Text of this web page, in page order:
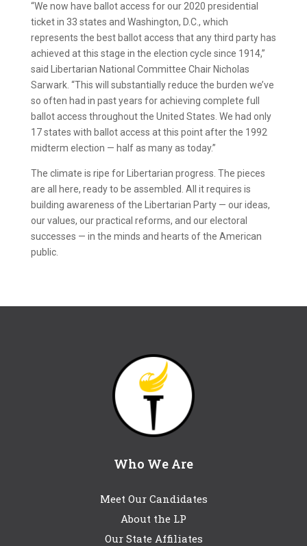
“We now have ballot access for our 2020 presidential
ticket in 33 states and Washington, D.C., which
represents the best ballot access that any third party has
achieved at this stage in the election cycle since 1914,”
said Libertarian National Committee Chair Nicholas
Sarwark. “This will substantially reduce the burden we’ve
so often had in past years for achieving complete full
ballot access throughout the United States. We had only
17 states with ballot access at this point after the 1992
midterm election — half as many as today.”
The climate is ripe for Libertarian progress. The pieces
are all here, ready to be assembled. All it requires is
building awareness of the Libertarian Party — our ideas,
our values, our practical reforms, and our electoral
successes — in the minds and hearts of the American
public.
Who We Are
Meet Our Candidates
About the LP
Our State Affiliates